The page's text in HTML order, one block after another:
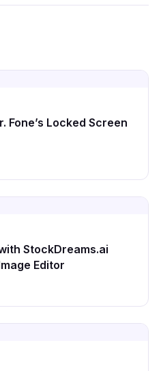
Fone’s Locked Screen
StockDreams.ai
Editor